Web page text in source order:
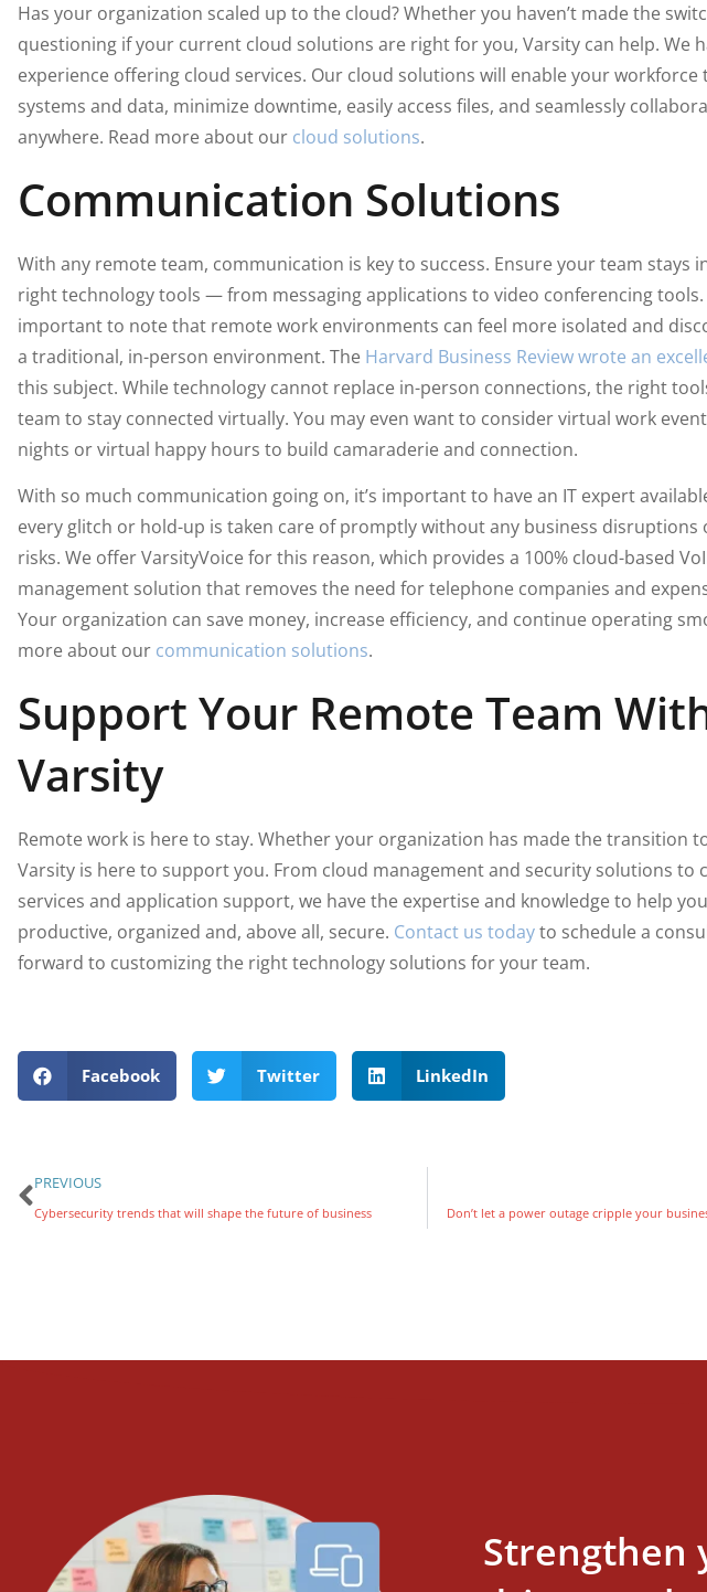
Has your organization scaled up to the cloud? Whether you haven’t made the
questioning if your current cloud solutions are right for you, Varsity can help. We
experience offering cloud services. Our cloud solutions will enable your workforce
systems and data, minimize downtime, easily access files, and seamlessly
anywhere. Read more about our cloud solutions.
Communication Solutions
With any remote team, communication is key to success. Ensure your team stays
right technology tools — from messaging applications to video conferencing tools.
important to note that remote work environments can feel more isolated and
a traditional, in-person environment. The Harvard Business Review wrote an
this subject. While technology cannot replace in-person connections, the right
team to stay connected virtually. You may even want to consider virtual work
nights or virtual happy hours to build camaraderie and connection.
With so much communication going on, it’s important to have an IT expert
every glitch or hold-up is taken care of promptly without any business disruptions
risks. We offer VarsityVoice for this reason, which provides a 100% cloud-based
management solution that removes the need for telephone companies and
Your organization can save money, increase efficiency, and continue operating
more about our communication solutions.
Support Your Remote Team
Varsity
Remote work is here to stay. Whether your organization has made the transition
Varsity is here to support you. From cloud management and security solutions to
services and application support, we have the expertise and knowledge to help
productive, organized and, above all, secure. Contact us todayto schedule a
forward to customizing the right technology solutions for your team.
Facebook Twitter LinkedIn
PREVIOUS
Cybersecurity trends that will shape the future of business Don’t let a power outage cripple your
Strengthen